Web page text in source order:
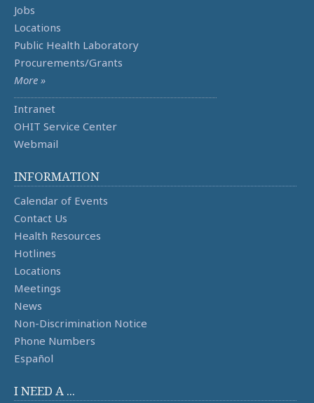
Jobs
Locations
Public Health Laboratory
Procurements/Grants
More »
Intranet
OHIT Service Center
Webmail
INFORMATION
Calendar of Events
Contact Us
Health Resources
Hotlines
Locations
Meetings
News
Non-Discrimination Notice
Phone Numbers
Español
I NEED A ...